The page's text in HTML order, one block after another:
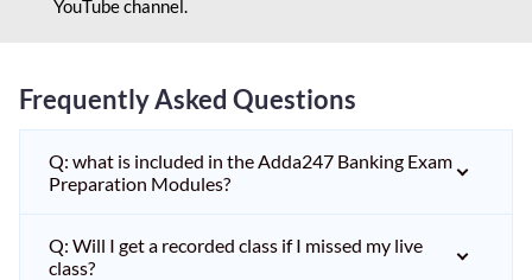
YouTube channel.
Frequently Asked Questions
Q: what is included in the Adda247 Banking Exam
Preparation Modules?
Q: Will I get a recorded class if I missed my live
class?